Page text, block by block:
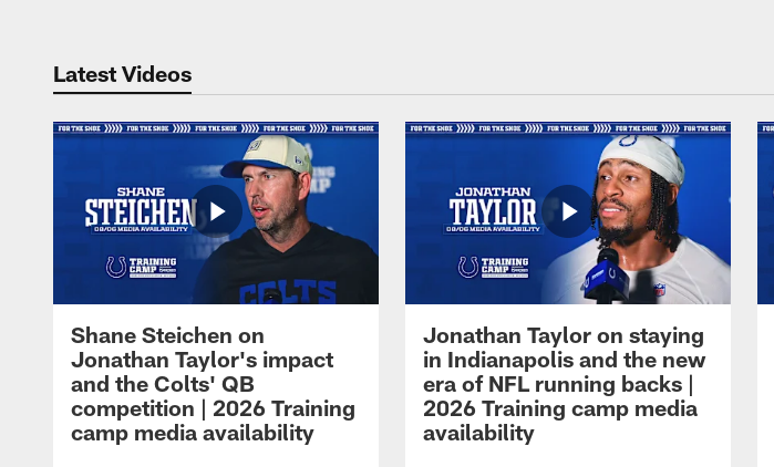
Latest Videos
Shane Steichen on
Jonathan Taylor's impact
and the Colts' QB
competition | 2026 Training
camp media availability
Jonathan Taylor on staying
in Indianapolis and the new
era of NFL running backs |
2026 Training camp media
availability